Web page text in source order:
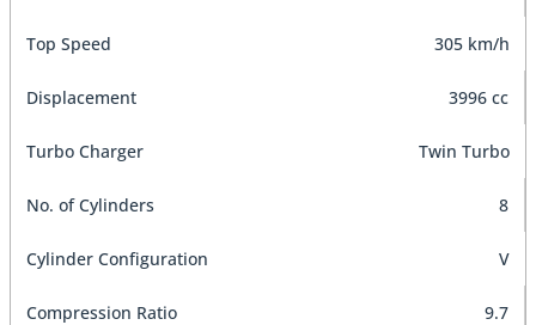
Top Speed 305 km/h
Displacement 3996 cc
Turbo Charger Twin Turbo
No. of Cylinders 8
Cylinder Configuration V
Compression Ratio 9.7